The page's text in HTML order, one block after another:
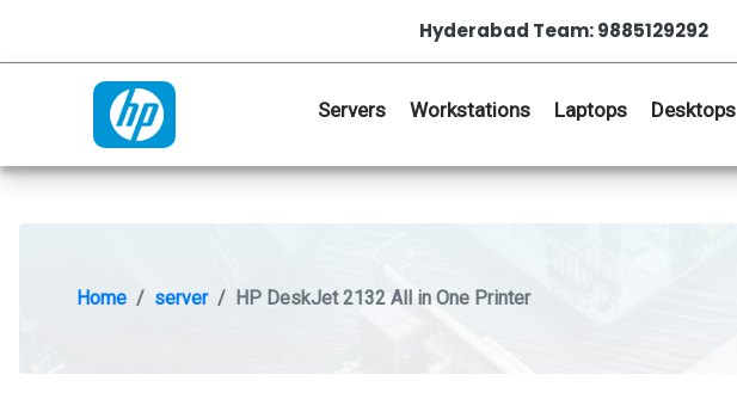
Hyderabad Team: 9885129292
Servers Workstations Laptops Desktops
Home server HP DeskJet 2132 All in One Printer